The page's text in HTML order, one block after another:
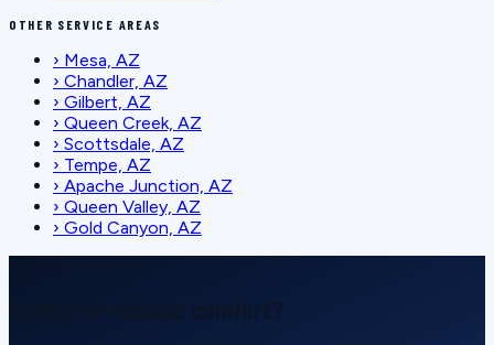
OTHER SERVICE AREAS
› Mesa, AZ
› Chandler, AZ
› Gilbert, AZ
› Queen Creek, AZ
› Scottsdale, AZ
› Tempe, AZ
› Apache Junction, AZ
› Queen Valley, AZ
› Gold Canyon, AZ